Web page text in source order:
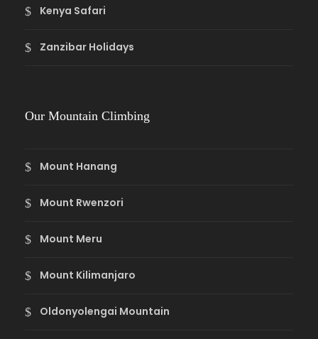
Kenya Safari
Zanzibar Holidays
Our Mountain Climbing
Mount Hanang
Mount Rwenzori
Mount Meru
Mount Kilimanjaro
Oldonyolengai Mountain